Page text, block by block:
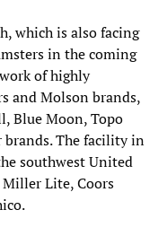
which is also facing
in the coming
of highly
and Molson brands,
Blue Moon, Topo
brands. The facility in
southwest United
Miller Lite, Coors